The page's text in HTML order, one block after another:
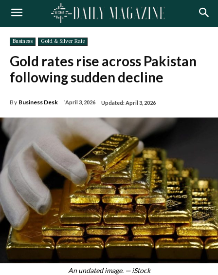
Business Gold & Silver Rate
Gold rates rise across Pakistan
following sudden decline
By Business Desk April 3, 2026 Updated:April 3, 2026
An undated image. — iStock